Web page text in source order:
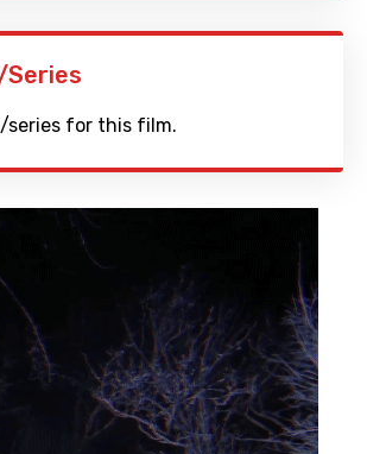
Series
series for this film.